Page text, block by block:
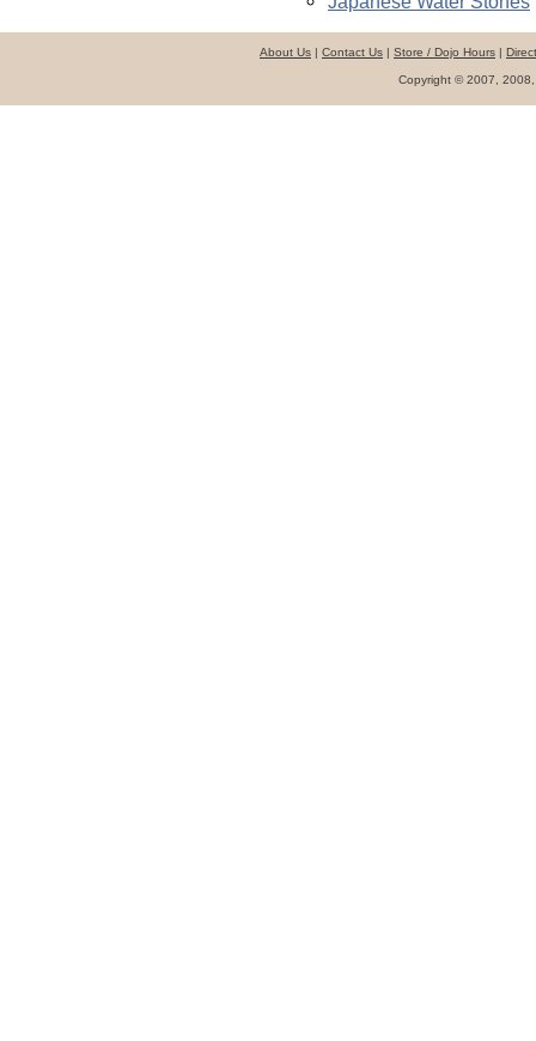
About Us | Contact Us | Store / Dojo Hours |
Copyright © 2007,